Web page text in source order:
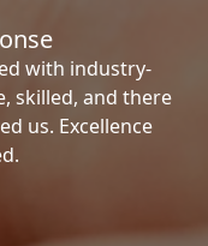
with industry-
skilled, and there
us. Excellence